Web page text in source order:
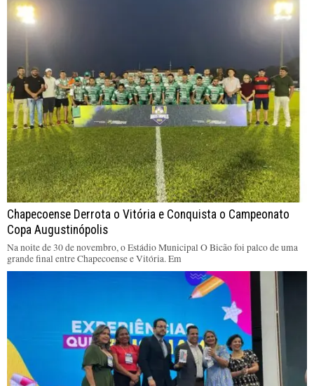
Chapecoense Derrota o Vitória e Conquista o Campeonato
Copa Augustinópolis
Na noite de 30 de novembro, o Estádio Municipal O Bicão foi palco de uma
grande final entre Chapecoense e Vitória. Em